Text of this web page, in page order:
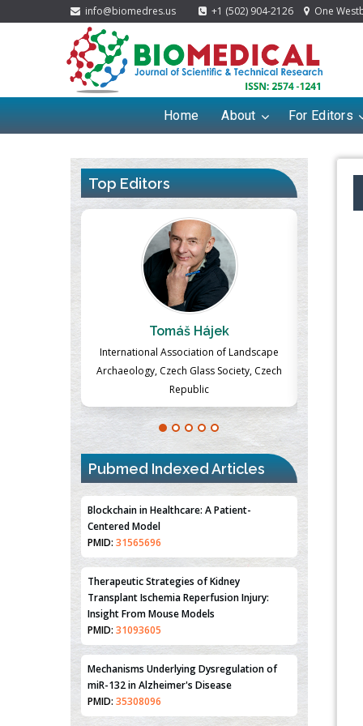
info@biomedres.us +1 (502) 904-2126 One
Home About For Editors
Top Editors
Massimo Castellani
Professor of Nuclear Medicine, Faculty of
Medicine and Surgery, University of Milan,
Milan, Italy
Pubmed Indexed Articles
Blockchain in Healthcare: A Patient-
Centered Model
PMID: 31565696
Therapeutic Strategies of Kidney
Transplant Ischemia Reperfusion Injury:
Insight From Mouse Models
PMID: 31093605
Mechanisms Underlying Dysregulation of
miR-132 in Alzheimer's Disease
PMID: 35308096